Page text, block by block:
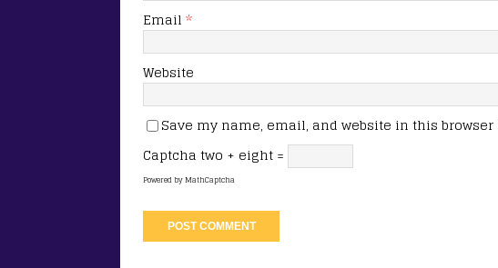
Email *
Website
Save my name, email, and website in this
Captcha two + eight =
Powered byMathCaptcha